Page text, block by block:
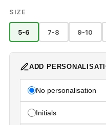
SIZE
5-6 7-8 9-10
ADD
No personalisation
Initials